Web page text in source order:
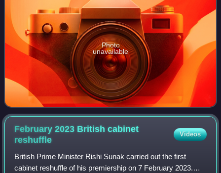
Photo
unavailable
February 2023 British cabinet
reshuffle
Videos
British Prime Minister Rishi Sunak carried out the first
cabinet reshuffle of his premiership on 7 February 2023.